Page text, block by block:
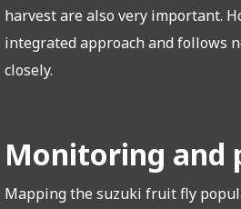
harvest are also very important.
integrated approach and follows
closely.
Monitoring and
Mapping the suzuki fruit fly